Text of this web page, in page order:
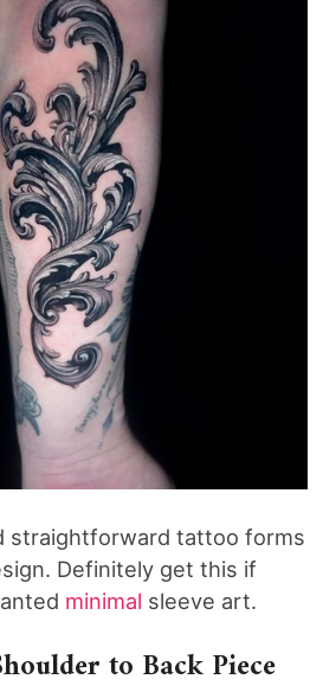
straightforward tattoo forms
Definitely get this if
minimal sleeve art.
to Back Piece